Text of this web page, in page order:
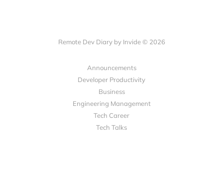
Remote Dev Diary by Invide © 2026
Announcements
Developer Productivity
Business
Engineering Management
Tech Career
Tech Talks